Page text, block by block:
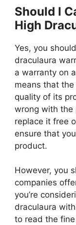
Should I
High
Yes, you
draculaura
a warranty on
means that
quality of its
wrong with the
replace it free
ensure that
product.
However, you
companies
you’re
draculaura
to read the